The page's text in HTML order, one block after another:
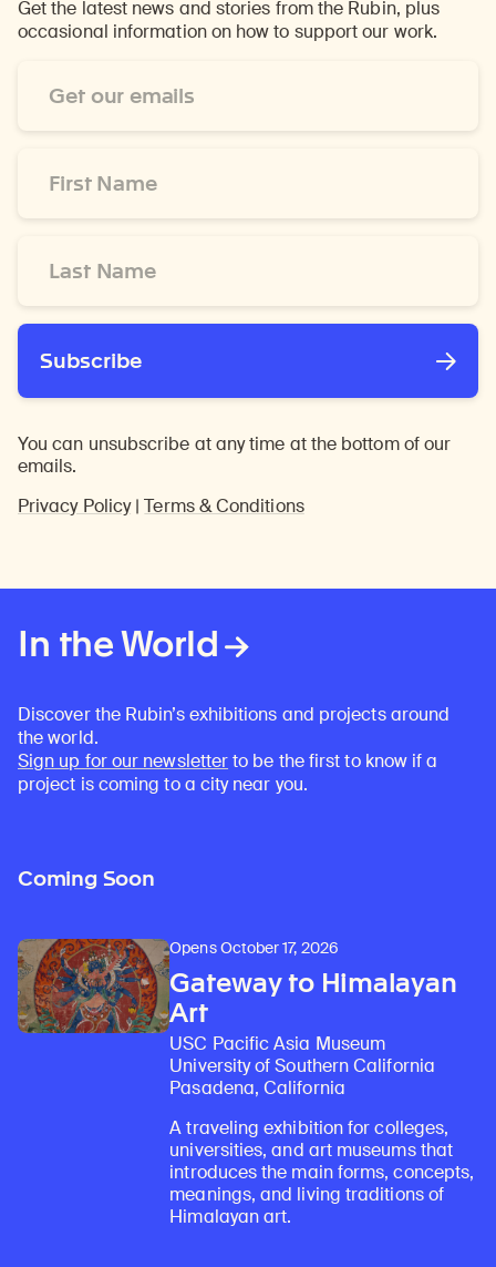
Get the latest news and stories from the Rubin, plus
occasional information on how to support our work.
Address
Name
Name
Subscribe
You can unsubscribe at any time at the bottom of our
emails.
Privacy Policy|Terms & Conditions
In the World
Discover the Rubin’s exhibitions and projects around
the world.
Sign up for our newsletterto be the first to know if a
project is coming to a city near you.
Coming Soon
Opens October 17, 2026
Gateway to Himalayan
Art
USC Pacific Asia Museum
University of Southern California
Pasadena, California
A traveling exhibition for colleges,
universities, and art museums that
introduces the main forms, concepts,
meanings, and living traditions of
Himalayan art.